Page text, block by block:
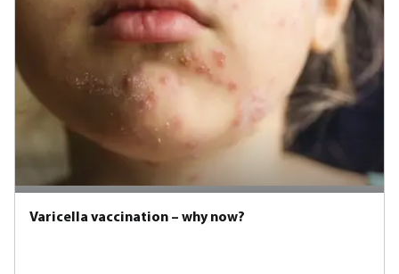
Varicella vaccination – why now?